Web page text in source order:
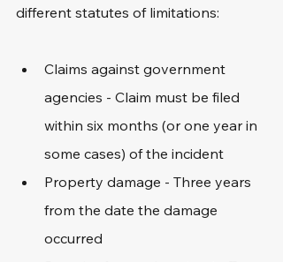
different statutes of limitations:
Claims against government
agencies - Claim must be filed
within six months (or one year in
some cases) of the incident
Property damage - Three years
from the date the damage
occurred